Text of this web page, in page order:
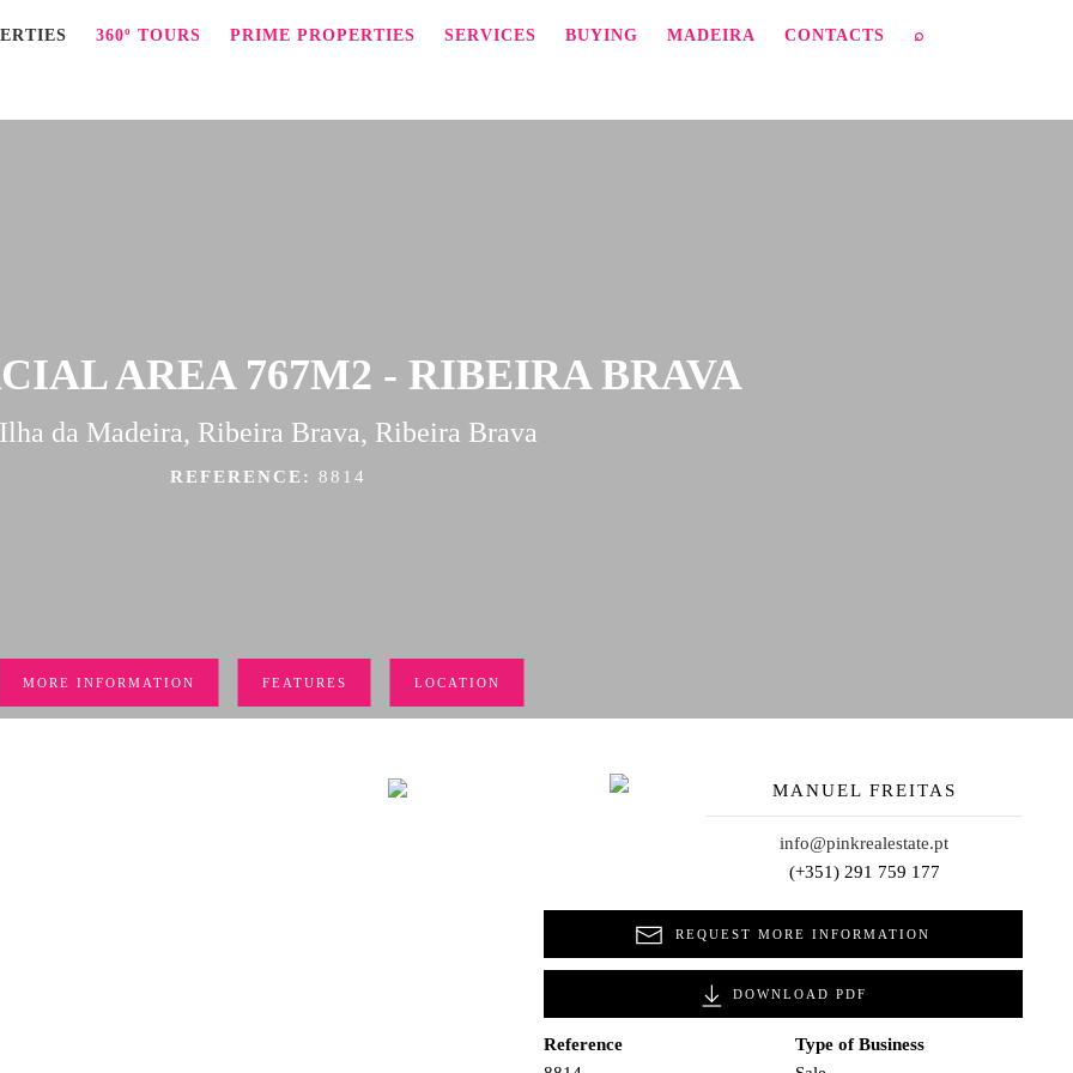
360º TOURS PRIME PROPERTIES SERVICES BUYING MADEIRA CONTACTS ⌕
AREA 767M2 - RIBEIRA BRAVA
Ilha da Madeira, Ribeira Brava, Ribeira Brava
REFERENCE: 8814
MORE INFORMATION FEATURES LOCATION
MANUEL FREITAS
info@pinkrealestate.pt
(+351) 291 759 177
REQUEST MORE INFORMATION
DOWNLOAD PDF
Reference
Type of Business